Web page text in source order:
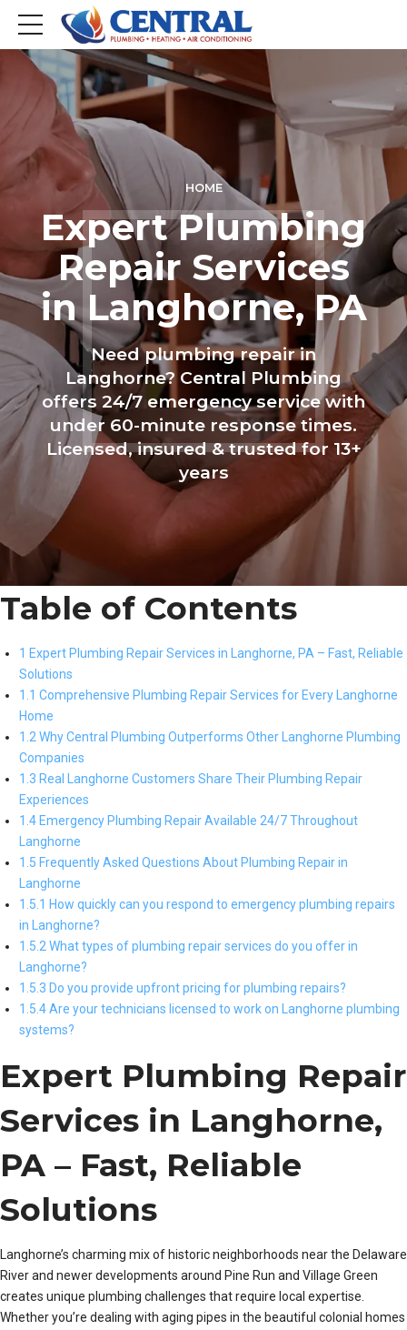
HOME
Expert Plumbing
Repair Services
in Langhorne, PA
Need plumbing repair in
Langhorne? Central Plumbing
offers 24/7 emergency service with
under 60-minute response times.
Licensed, insured & trusted for 13+
years
Table of Contents
1 Expert Plumbing Repair Services in Langhorne, PA – Fast, Reliable
Solutions
1.1 Comprehensive Plumbing Repair Services for Every Langhorne
Home
1.2 Why Central Plumbing Outperforms Other Langhorne Plumbing
Companies
1.3 Real Langhorne Customers Share Their Plumbing Repair
Experiences
1.4 Emergency Plumbing Repair Available 24/7 Throughout
Langhorne
1.5 Frequently Asked Questions About Plumbing Repair in
Langhorne
1.5.1 How quickly can you respond to emergency plumbing repairs
in Langhorne?
1.5.2 What types of plumbing repair services do you offer in
Langhorne?
1.5.3 Do you provide upfront pricing for plumbing repairs?
1.5.4 Are your technicians licensed to work on Langhorne plumbing
systems?
Expert Plumbing Repair
Services in Langhorne,
PA – Fast, Reliable
Solutions
Langhorne’s charming mix of historic neighborhoods near the Delaware
River and newer developments around Pine Run and Village Green
creates unique plumbing challenges that require local expertise.
Whether you’re dealing with aging pipes in the beautiful colonial homes